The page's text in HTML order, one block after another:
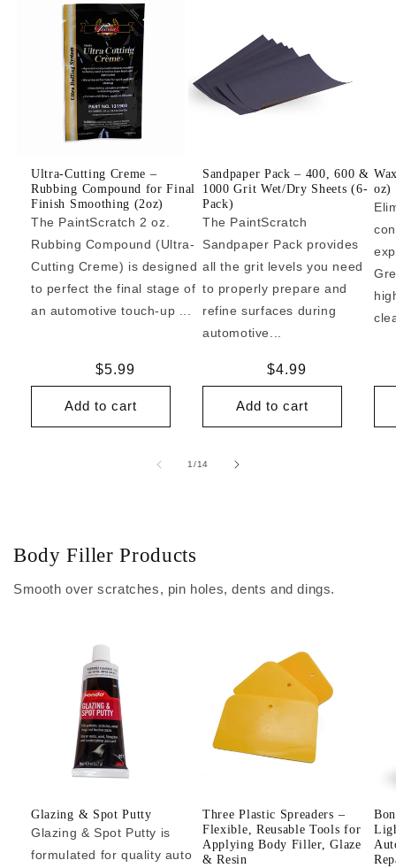
Ultra-Cutting Creme –
Rubbing Compound for Final
Finish Smoothing (2oz)
The PaintScratch 2 oz.
Rubbing Compound (Ultra-
Cutting Creme) is designed
to perfect the final stage of
an automotive touch-up ...
Regular
price
$5.99
Add to cart
Sandpaper Pack – 400, 600 &
1000 Grit Wet/Dry Sheets (6-
Pack)
The PaintScratch
Sandpaper Pack provides
all the grit levels you need
to properly prepare and
refine surfaces during
automotive...
Regular
price
$4.99
Add to cart
oz)
1/of
14
Body Filler Products
Smooth over scratches, pin holes, dents and dings.
Glazing & Spot Putty
Glazing & Spot Putty is
formulated for quality auto
Three Plastic Spreaders –
Flexible, Reusable Tools for
Applying Body Filler, Glaze
& Resin